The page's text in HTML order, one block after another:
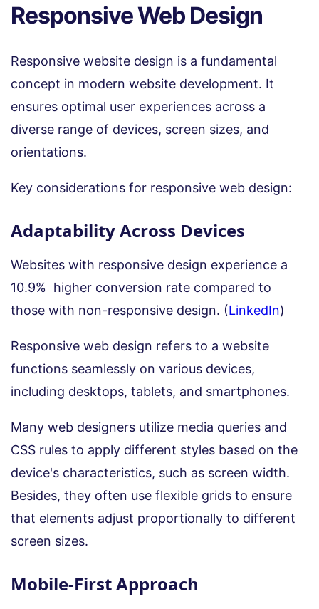
Responsive Web Design
Responsive website design is a fundamental
concept in modern website development. It
ensures optimal user experiences across a
diverse range of devices, screen sizes, and
orientations.
Key considerations for responsive web design:
Adaptability Across Devices
Websites with responsive design experience a
10.9% higher conversion rate compared to
those with non-responsive design. (LinkedIn)
Responsive web design refers to a website
functions seamlessly on various devices,
including desktops, tablets, and smartphones.
Many web designers utilize media queries and
CSS rules to apply different styles based on the
device's characteristics, such as screen width.
Besides, they often use flexible grids to ensure
that elements adjust proportionally to different
screen sizes.
Mobile-First Approach